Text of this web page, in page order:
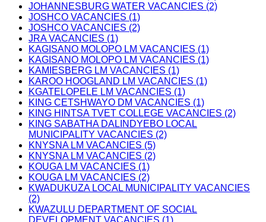
JOHANNESBURG WATER VACANCIES (2)
JOSHCO VACANCIES (1)
JOSHCO VACANCIES (2)
JRA VACANCIES (1)
KAGISANO MOLOPO LM VACANCIES (1)
KAGISANO MOLOPO LM VACANCIES (1)
KAMIESBERG LM VACANCIES (1)
KAROO HOOGLAND LM VACANCIES (1)
KGATELOPELE LM VACANCIES (1)
KING CETSHWAYO DM VACANCIES (1)
KING HINTSA TVET COLLEGE VACANCIES (2)
KING SABATHA DALINDYEBO LOCAL
MUNICIPALITY VACANCIES (2)
KNYSNA LM VACANCIES (5)
KNYSNA LM VACANCIES (2)
KOUGA LM VACANCIES (1)
KOUGA LM VACANCIES (2)
KWADUKUZA LOCAL MUNICIPALITY VACANCIES
(2)
KWAZULU DEPARTMENT OF SOCIAL
DEVELOPMENT VACANCIES (1)